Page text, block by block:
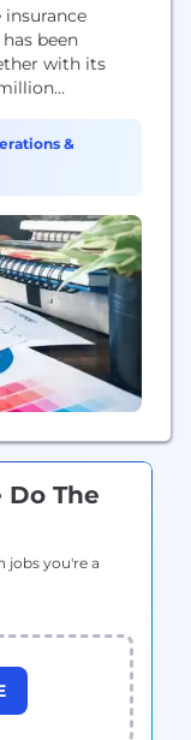
insurance
been
with its
through a
of the Dai-ichi
&
Do The
jobs you're a